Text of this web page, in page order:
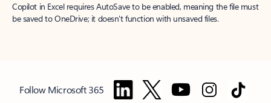
Copilot in Excel requires AutoSave to be enabled, meaning the file must
be saved to OneDrive; it doesn't function with unsaved files.
Follow Microsoft 365